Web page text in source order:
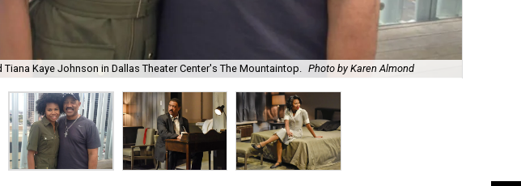
Tiana Kaye Johnson in Dallas Theater Center's The Mountaintop. Photo by Karen Almond